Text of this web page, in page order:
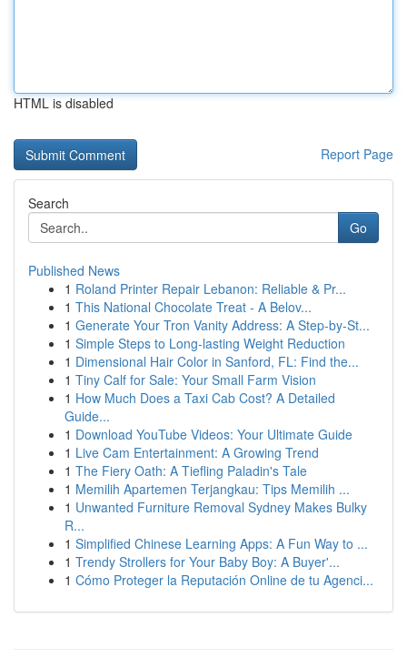
HTML is disabled
Report Page
Search
Go
Published News
1 Roland Printer Repair Lebanon: Reliable & Pr...
1 This National Chocolate Treat - A Belov...
1 Generate Your Tron Vanity Address: A Step-by-St...
1 Simple Steps to Long-lasting Weight Reduction
1 Dimensional Hair Color in Sanford, FL: Find the...
1 Tiny Calf for Sale: Your Small Farm Vision
1 How Much Does a Taxi Cab Cost? A Detailed
Guide...
1 Download YouTube Videos: Your Ultimate Guide
1 Live Cam Entertainment: A Growing Trend
1 The Fiery Oath: A Tiefling Paladin's Tale
1 Memilih Apartemen Terjangkau: Tips Memilih ...
1 Unwanted Furniture Removal Sydney Makes Bulky
R...
1 Simplified Chinese Learning Apps: A Fun Way to ...
1 Trendy Strollers for Your Baby Boy: A Buyer'...
1 Cómo Proteger la Reputación Online de tu Agenci...